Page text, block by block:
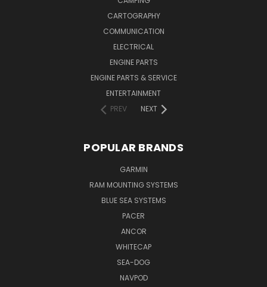
CARTOGRAPHY
COMMUNICATION
ELECTRICAL
ENGINE PARTS
ENGINE PARTS & SERVICE
ENTERTAINMENT
PREV
NEXT
POPULAR BRANDS
GARMIN
RAM MOUNTING SYSTEMS
BLUE SEA SYSTEMS
PACER
ANCOR
WHITECAP
SEA-DOG
NAVPOD